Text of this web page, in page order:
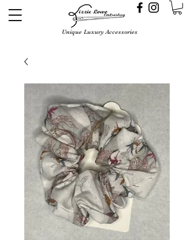
Unique Luxury Accessories